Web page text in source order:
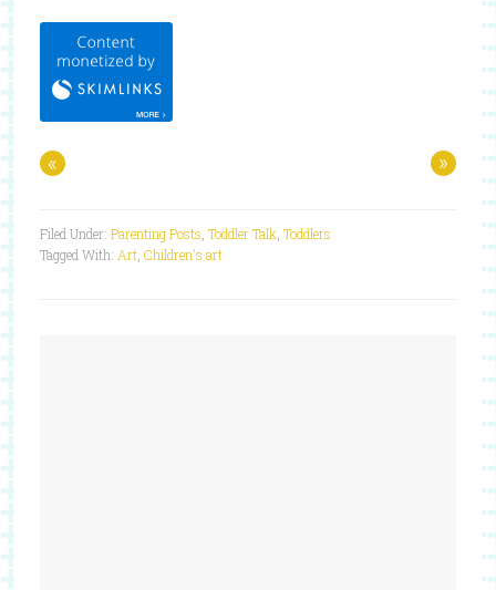
« »
Filed Under: Parenting Posts Toddler Talk, Toddlers
Tagged With: Art, Children's art